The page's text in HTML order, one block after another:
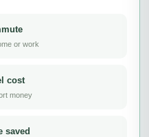
or work
cost
money
saved